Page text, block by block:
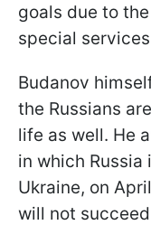
goals due to
special
Budanov
the Russians
life as well. He
in which
Ukraine, on
will not